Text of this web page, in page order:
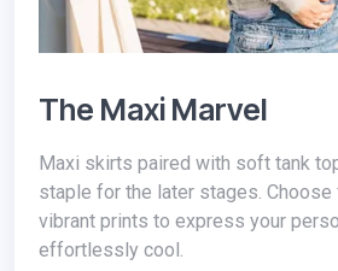
The Maxi Marvel
Maxi skirts paired with soft tank tops are a wardrobe
staple for the later stages.
vibrant prints to express your
effortlessly cool.